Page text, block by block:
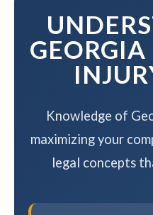
Knowledge of
maximizing your
legal concepts